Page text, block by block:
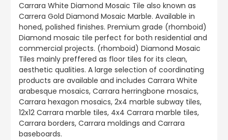
Carrara White Diamond Mosaic Tile also known as
Carrera Gold Diamond Mosaic Marble. Available in
honed, polished finishes. Premium grade (rhomboid)
Diamond mosaic tile perfect for both residential and
commercial projects. (rhomboid) Diamond Mosaic
Tiles mainly preffered as floor tiles for its clean,
aesthetic qualities. A large selection of coordinating
products are available and includes Carrara White
arabesque mosaics, Carrara herringbone mosaics,
Carrara hexagon mosaics, 2x4 marble subway tiles,
12x12 Carrara marble tiles, 4x4 Carrara marble tiles,
Carrara borders, Carrara moldings and Carrara
baseboards.